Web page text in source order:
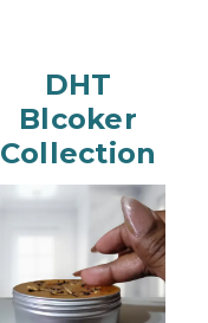
DHT
Blcoker
Collection